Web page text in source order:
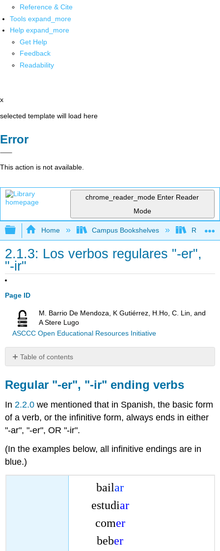
Reference & Cite
Tools expand_more
Help expand_more
Get Help
Feedback
Readability
x
selected template will load here
Error
This action is not available.
chrome_reader_mode Enter Reader
Mode
Expand/collapse global hierarchy
Home Campus Bookshelves Rio
2.1.3: Los verbos regulares "-er",
"-ir"
Page ID
M. Barrio De Mendoza, K Gutiérrez, H.Ho, C. Lin, and
A Stere Lugo
ASCCC Open Educational Resources Initiative
Table of contents
er",
"-
ir"
ending
verbs
regular
Regular "-er", "-ir" ending verbs
In 2.2.0 we mentioned that in Spanish, the basic form
of a verb, or the infinitive form, always ends in either
"-ar", "-er", OR "-ir".
(In the examples below, all infinitive endings are in
blue.)
bailar
estudiar
comer
beber